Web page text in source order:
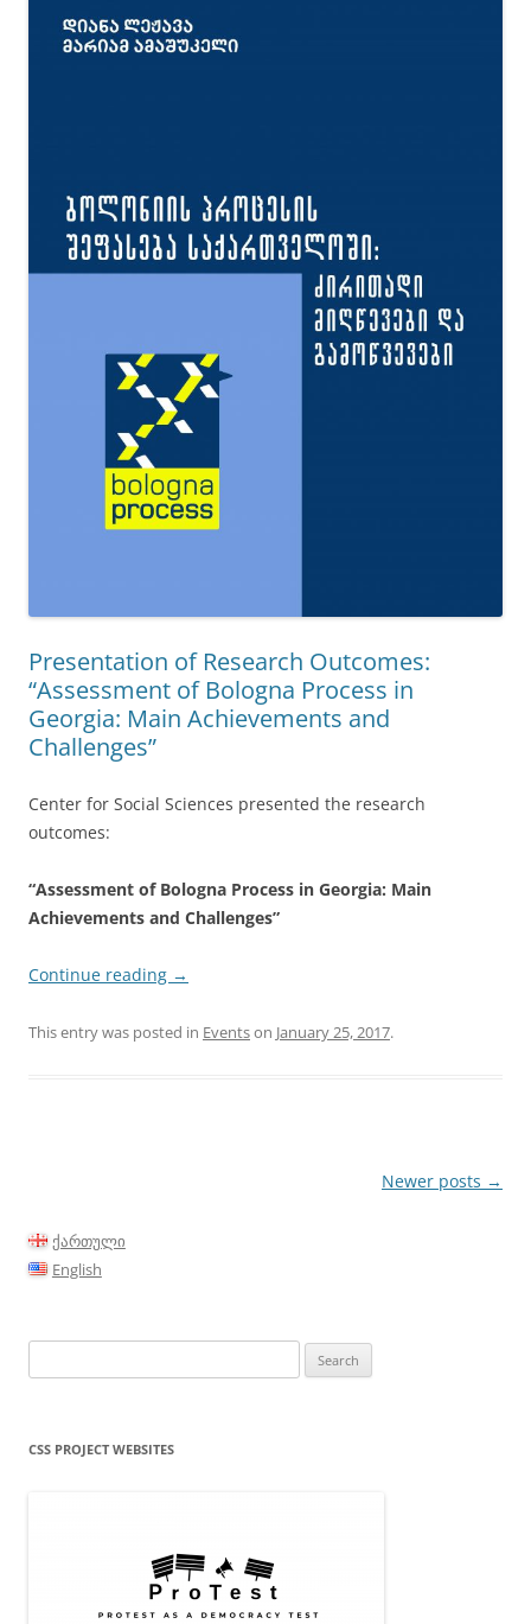
Presentation of Research Outcomes:
“Assessment of Bologna Process in
Georgia: Main Achievements and
Challenges”
Center for Social Sciences presented the research
outcomes:
“Assessment of Bologna Process in Georgia: Main
Achievements and Challenges”
Continue reading →
This entry was posted in Eventson January 25, 2017.
Newer posts →
ქართული
English
for:
CSS PROJECT WEBSITES